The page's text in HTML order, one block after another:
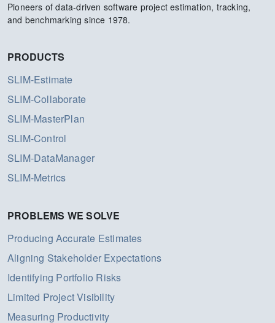
Pioneers of data-driven software project estimation, tracking,
and benchmarking since 1978.
PRODUCTS
SLIM-Estimate
SLIM-Collaborate
SLIM-MasterPlan
SLIM-Control
SLIM-DataManager
SLIM-Metrics
PROBLEMS WE SOLVE
Producing Accurate Estimates
Aligning Stakeholder Expectations
Identifying Portfolio Risks
Limited Project Visibility
Measuring Productivity